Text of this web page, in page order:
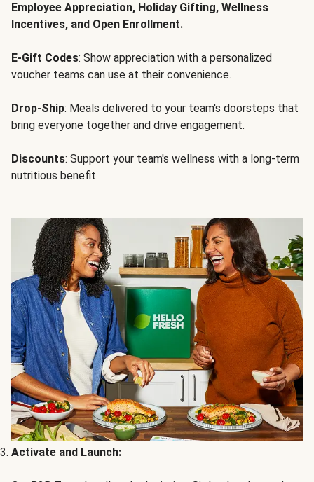
Employee Appreciation, Holiday Gifting, Wellness
Incentives, and Open Enrollment.
E-Gift Codes: Show appreciation with a personalized
voucher teams can use at their convenience.
Drop-Ship: Meals delivered to your team's doorsteps that
bring everyone together and drive engagement.
Discounts: Support your team's wellness with a long-term
nutritious benefit.
Activate and Launch: